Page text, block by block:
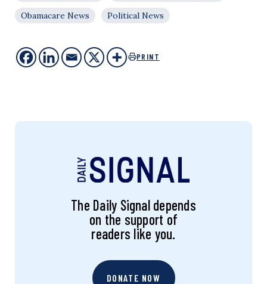
Obamacare News
Political News
PRINT
The Daily Signal depends
on the support of
readers like you.
DONATE NOW